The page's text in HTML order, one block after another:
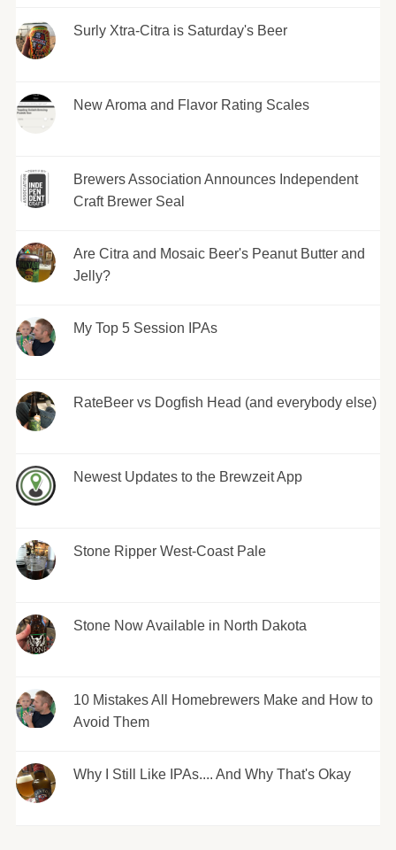
Surly Xtra-Citra is Saturday's Beer
New Aroma and Flavor Rating Scales
Brewers Association Announces Independent
Craft Brewer Seal
Are Citra and Mosaic Beer's Peanut Butter and
Jelly?
My Top 5 Session IPAs
RateBeer vs Dogfish Head (and everybody else)
Newest Updates to the Brewzeit App
Stone Ripper West-Coast Pale
Stone Now Available in North Dakota
10 Mistakes All Homebrewers Make and How to
Avoid Them
Why I Still Like IPAs.... And Why That's Okay